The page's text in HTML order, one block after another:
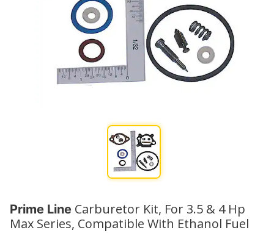
Prime Line Carburetor Kit, For 3.5 & 4 Hp
Max Series, Compatible With Ethanol Fuel